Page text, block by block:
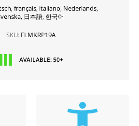
français, italiano, Nederlands,
日本語, 한국어
SKU: FLMKRP19A
AVAILABLE: 50+